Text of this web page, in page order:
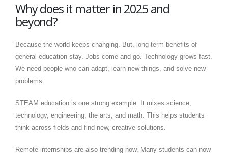
Why does it matter in 2025 and
beyond?
Because the world keeps changing. But, long-term benefits of
general education stay. Jobs come and go. Technology grows fast.
We need people who can adapt, learn new things, and solve new
problems.
STEAM education is one strong example. It mixes science,
technology, engineering, the arts, and math. This helps students
think across fields and find new, creative solutions.
Remote internships are also trending now. Many students can now